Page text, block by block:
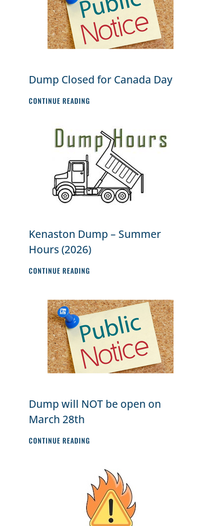
Dump Closed for Canada Day
CONTINUE READING
CANADA
DAY
Kenaston Dump – Summer
Hours (2026)
CONTINUE READING
SUMMER
HOURS
(2026)
Dump will NOT be open on
March 28th
CONTINUE READING
OPEN
ON
MARCH
28TH